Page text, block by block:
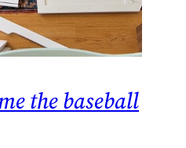
the baseball